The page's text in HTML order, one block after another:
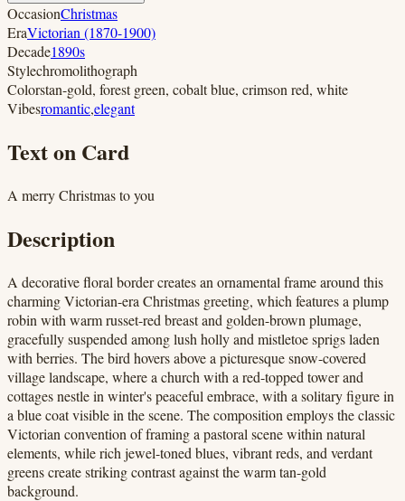
OccasionChristmas
EraVictorian (1870-1900)
Decade1890s
Stylechromolithograph
Colorstan-gold, forest green, cobalt blue, crimson red, white
Vibesromantic,elegant
Text on Card
A merry Christmas to you
Description
A decorative floral border creates an ornamental frame around this
charming Victorian-era Christmas greeting, which features a plump
robin with warm russet-red breast and golden-brown plumage,
gracefully suspended among lush holly and mistletoe sprigs laden
with berries. The bird hovers above a picturesque snow-covered
village landscape, where a church with a red-topped tower and
cottages nestle in winter's peaceful embrace, with a solitary figure in
a blue coat visible in the scene. The composition employs the classic
Victorian convention of framing a pastoral scene within natural
elements, while rich jewel-toned blues, vibrant reds, and verdant
greens create striking contrast against the warm tan-gold
background.